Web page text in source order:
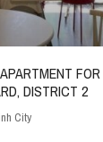
DISTRICT 2
City